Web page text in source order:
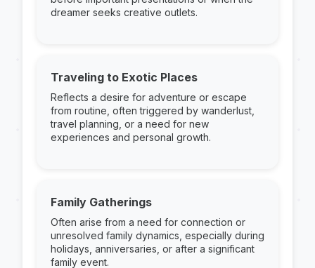
dreamer seeks creative outlets.
Traveling to Exotic Places
Reflects a desire for adventure or escape
from routine, often triggered by wanderlust,
travel planning, or a need for new
experiences and personal growth.
Family Gatherings
Often arise from a need for connection or
unresolved family dynamics, especially during
holidays, anniversaries, or after a significant
family event.